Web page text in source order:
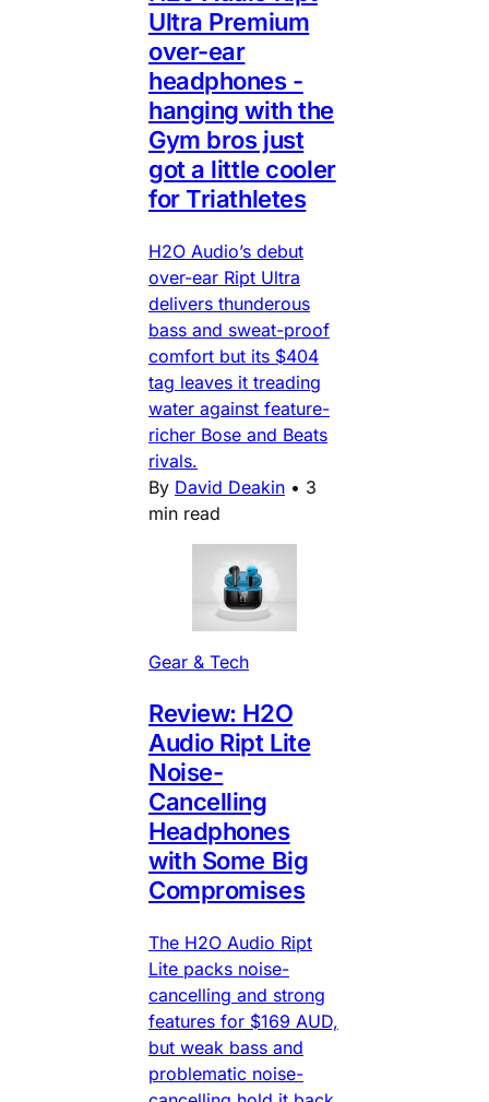
Ultra Premium
over-ear
headphones -
hanging with the
Gym bros just
got a little cooler
for Triathletes
H2O Audio’s debut
over-ear Ript Ultra
delivers thunderous
bass and sweat-proof
comfort but its $404
tag leaves it treading
water against feature-
richer Bose and Beats
rivals.
By David Deakin • 3
min read
Gear & Tech
Review: H2O
Audio Ript Lite
Noise-
Cancelling
Headphones
with Some Big
Compromises
The H2O Audio Ript
Lite packs noise-
cancelling and strong
features for $169 AUD,
but weak bass and
problematic noise-